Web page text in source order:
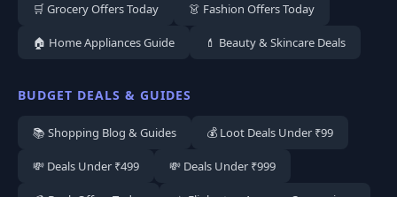
🛒 Grocery Offers Today 👗 Fashion Offers Today
🏠 Home Appliances Guide 💄 Beauty & Skincare Deals
BUDGET DEALS & GUIDES
📚 Shopping Blog & Guides 💰 Loot Deals Under ₹99
💸 Deals Under ₹499 💸 Deals Under ₹999